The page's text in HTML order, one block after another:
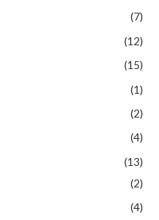
(7)
(12)
(15)
(1)
(2)
(4)
(13)
(2)
(4)